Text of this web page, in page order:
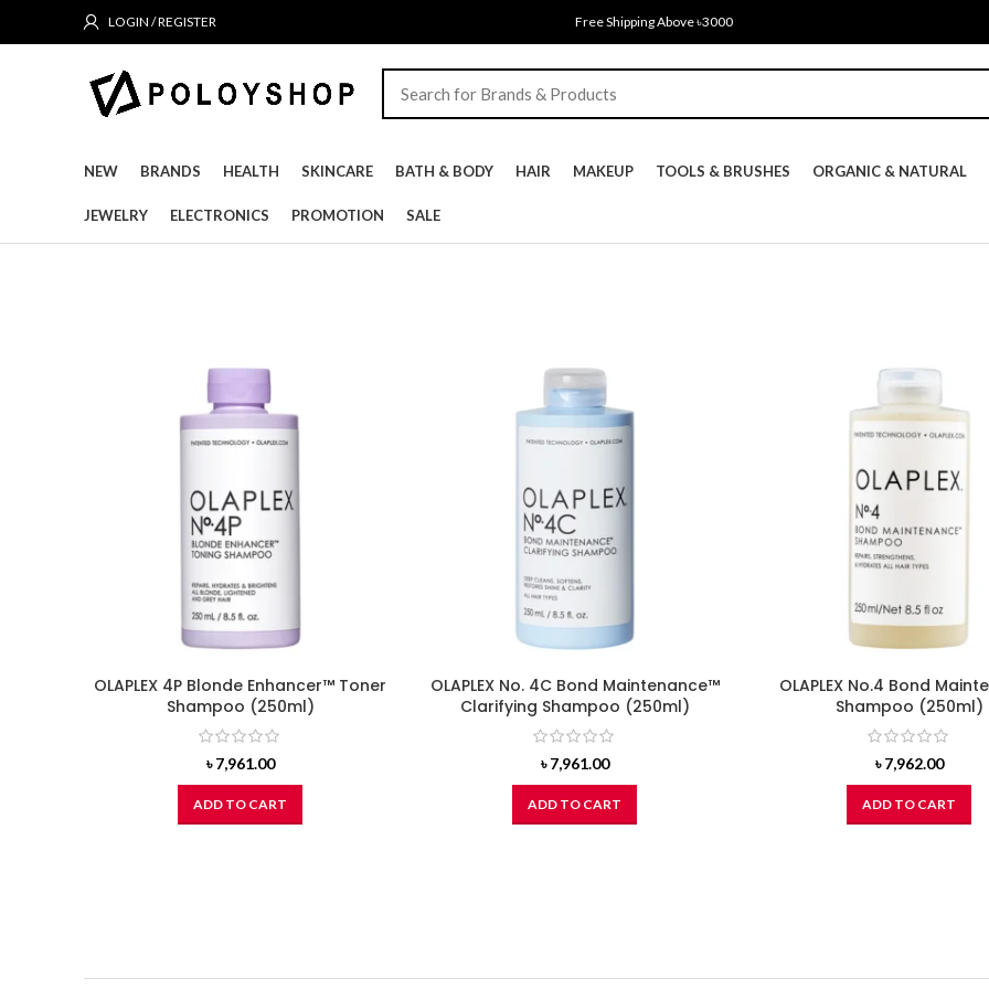
LOGIN / REGISTER Free Shipping Above ৳3000
NEW BRANDS HEALTH SKINCARE BATH & BODY HAIR MAKEUP TOOLS & BRUSHES ORGANIC & NATURAL
JEWELRY ELECTRONICS PROMOTION SALE
OLAPLEX 4P Blonde Enhancer™ Toner
Shampoo (250ml)
৳7,961.00
ADD TO CART
OLAPLEX No. 4C Bond Maintenance™
Clarifying Shampoo (250ml)
৳7,961.00
ADD TO CART
OLAPLEX No.4 Bond
Shampoo (250ml)
৳7,962.00
ADD TO CART